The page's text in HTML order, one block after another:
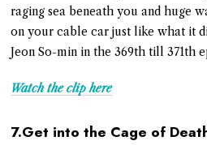
raging sea beneath you and huge
on your cable car just like what it
Jeon So-min in the 369th till 371th
Watch the clip here
7.Get into the Cage of